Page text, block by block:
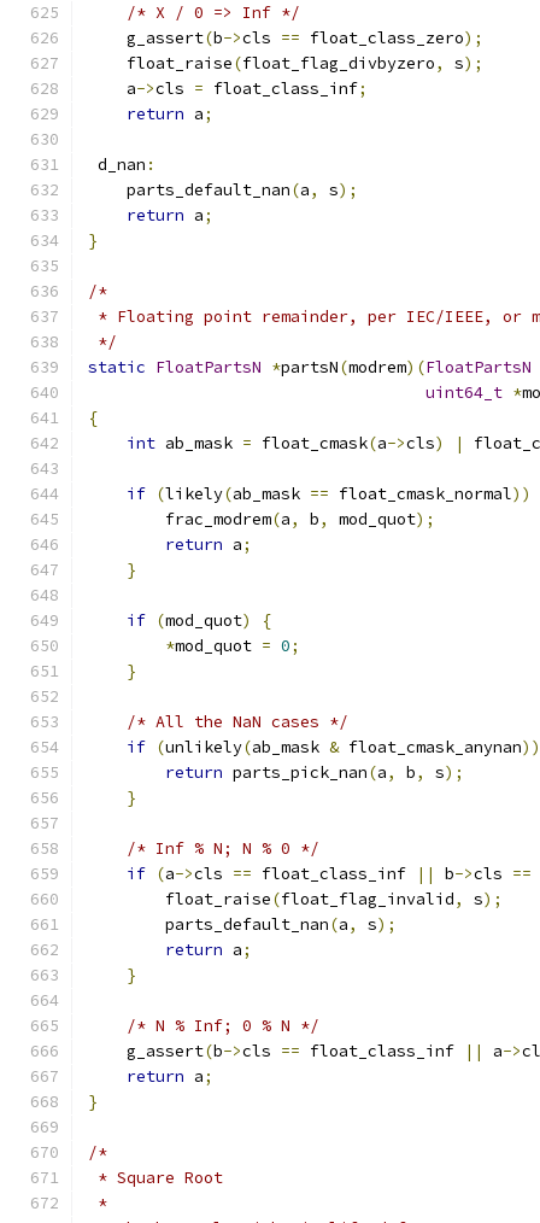
/* X / 0 => Inf */
    g_assert
(b->cls == float_class_zero);
    float_raise
(float_flag_divbyzero, s);
    a
->cls = float_class_inf;
return a;
d_nan :
    parts_default_nan
(a, s);
return a;
}
/*
* Floating point remainder, per IEC/IEEE, or
*/
static FloatPartsN *partsN(modrem)(FloatPartsN
uint64_t *
{
int ab_mask = float_cmask(a->cls) |
if (likely(ab_mask == float_cmask_normal))
        frac_modrem
(a, b, mod_quot);
return a;
}
if (mod_quot)
{
*mod_quot = 0;
}
/* All the NaN cases */
if (unlikely(ab_mask & float_cmask_anynan))
return parts_pick_nan(a, b, s);
}
/* Inf % N; N % 0 */
if (a->cls == float_class_inf || b->cls ==
        float_raise
(float_flag_invalid, s);
        parts_default_nan
(a, s);
return a;
}
/* N % Inf; 0 % N */
    g_assert
(b->cls == float_class_inf || a->
return a;
}
/*
* Square Root
*